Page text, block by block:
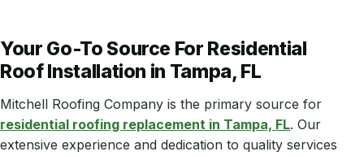
Your Go-To Source For Residential
Roof Installation in Tampa, FL
Mitchell Roofing Company is the primary source for
residential roofing replacement in Tampa, FL. Our
extensive experience and dedication to quality services